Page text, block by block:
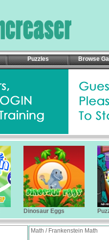
Puzzles Browse
Dinosaur Eggs
Math / Frankenstein Math